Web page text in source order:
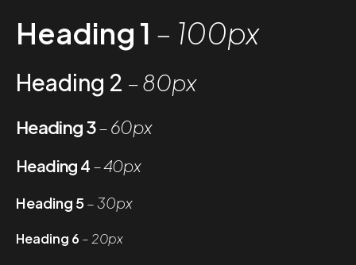
Heading 1 – 100px
Heading 2 – 80px
Heading 3– 60px
Heading 4 – 40px
Heading 5 – 30px
Heading 6 – 20px